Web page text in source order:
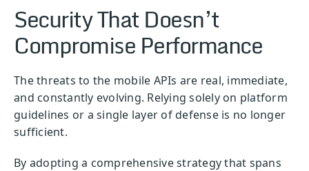
Security That Doesn’t
Compromise Performance
The threats to the mobile APIs are real, immediate,
and constantly evolving. Relying solely on platform
guidelines or a single layer of defense is no longer
sufficient.
By adopting a comprehensive strategy that spans